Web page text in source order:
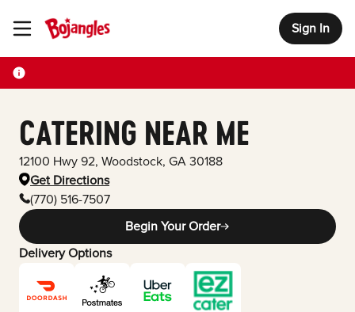
Toggle Header Menu Sign In
CATERING NEAR ME
12100 Hwy 92, Woodstock, GA 30188
Get Directions
(770) 516-7507
Begin Your Order
Delivery Options